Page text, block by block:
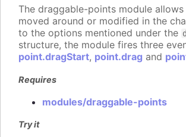
The draggable-points module
moved around or modified in the
to the options mentioned under the
structure, the module fires three
point.dragStart, point.drag and
Requires
modules/draggable-points
Try it